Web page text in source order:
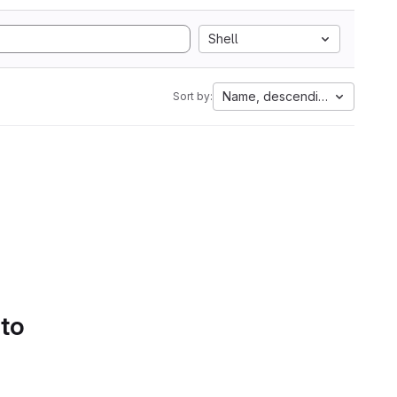
Shell
Sort by: Name, descending